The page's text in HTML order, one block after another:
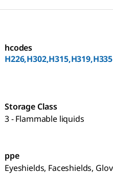
hcodes
H226,H302,H315,H319,H335
Storage Class
3 - Flammable liquids
ppe
Eyeshields, Faceshields,